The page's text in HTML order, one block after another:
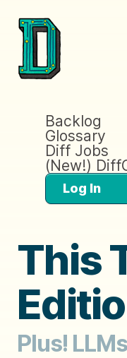
Backlog
Glossary
Diff Jobs
(New!)
Log In
This
Plus!